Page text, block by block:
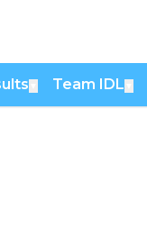
Team IDL